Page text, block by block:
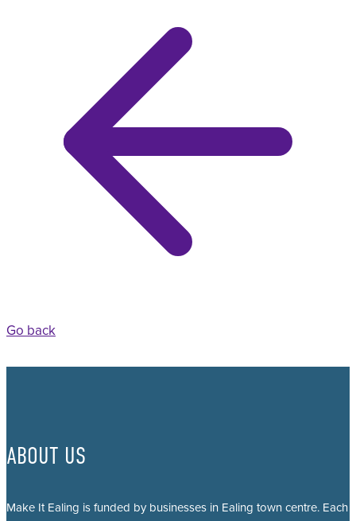
Go back
ABOUT US
Make It Ealing is funded by businesses in Ealing town centre. Each